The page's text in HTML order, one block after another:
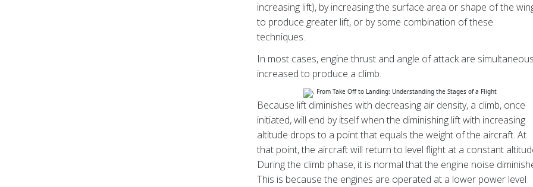
increasing lift), by increasing the surface area or shape of the
to produce greater lift, or by some combination of these
techniques.
In most cases, engine thrust and angle of attack are
increased to produce a climb.
Because lift diminishes with decreasing air density, a climb, once
initiated, will end by itself when the diminishing lift with increasing
altitude drops to a point that equals the weight of the aircraft. At
that point, the aircraft will return to level flight at a constant
During the climb phase, it is normal that the engine noise
This is because the engines are operated at a lower power level